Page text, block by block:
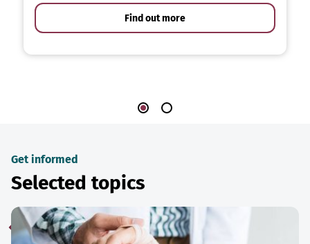
Find out more
Get informed
Selected topics